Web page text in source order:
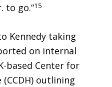
to go.”15
Kennedy taking
on internal
based Center for
outlining